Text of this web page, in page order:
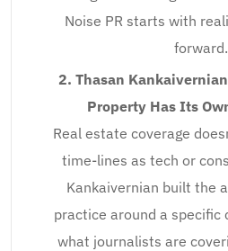
Noise PR starts with
forward.
2. Thasan
Property Has Its
Real estate coverage
time-lines as tech or
Kankaivernian built the
practice around a specific
what journalists are